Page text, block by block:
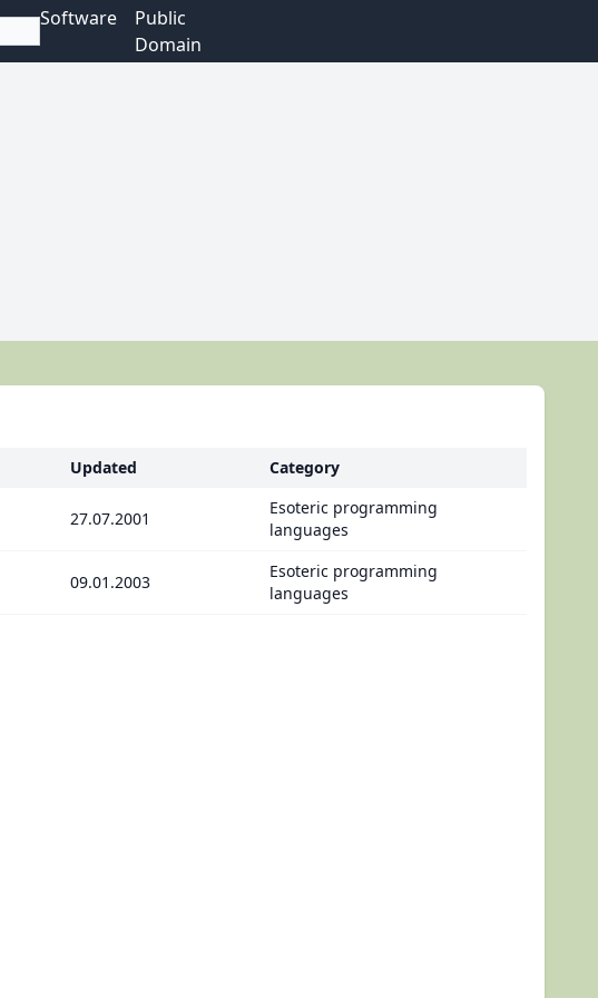
Software
Public
Domain
Updated Category
27.07.2001
Esoteric programming
languages
09.01.2003
Esoteric programming
languages